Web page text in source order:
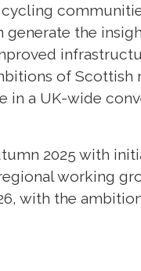
the
of Scottish
in a UK-wide
2025 with
working
with the